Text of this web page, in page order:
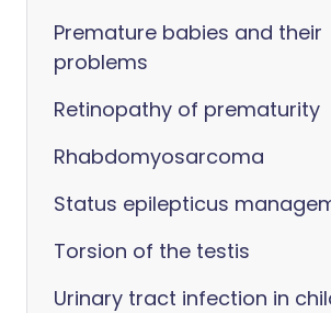
Premature babies and their
problems
Retinopathy of prematurity
Rhabdomyosarcoma
Status epilepticus
Torsion of the testis
Urinary tract infection in